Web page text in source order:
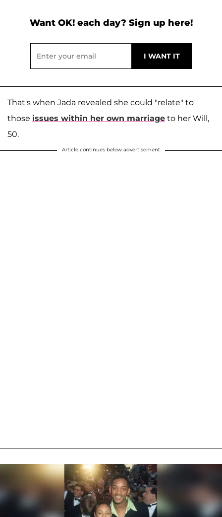
Want OK! each day? Sign up here!
That's when Jada revealed she could "relate" to
those issues within her own marriage to her Will,
50.
Article continues below advertisement